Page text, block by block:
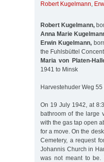
Robert Kugelmann,
Robert Kugelmann,
Anna Marie
Erwin Kugelmann,
the Fuhlsbüttel
Maria von Platen-
1941 to Minsk
Harvestehuder Weg
On 19 July 1942, at
bathroom of the large
with the gas tap open
for a move. On the
Cemetery, a request
Johannis Church in
was not meant to be.